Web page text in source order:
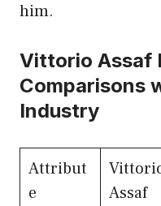
him.
Vittorio Assaf
Comparisons
Industry
Attribut
e
Assaf